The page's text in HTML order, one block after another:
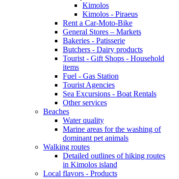
Kimolos
Kimolos - Piraeus
Rent a Car-Moto-Bike
General Stores – Markets
Bakeries - Patisserie
Butchers - Dairy products
Tourist - Gift Shops - Household
items
Fuel - Gas Station
Tourist Agencies
Sea Excursions - Boat Rentals
Other services
Beaches
Water quality
Marine areas for the washing of
dominant pet animals
Walking routes
Detailed outlines of hiking routes
in Kimolos island
Local flavors - Products